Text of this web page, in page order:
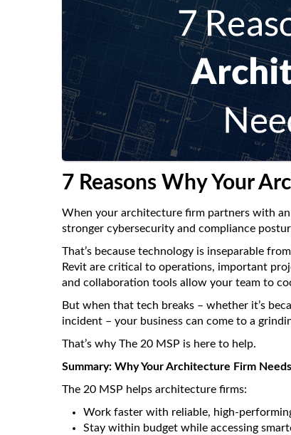
7 Reasons Why Your
When your architecture firm partners with
stronger cybersecurity and compliance
That’s because technology is inseparable
Revit are critical to operations, important
and collaboration tools allow your team to
But when that tech breaks – whether it’s
incident – your business can come to a
That’s why The 20 MSP is here to help.
Summary: Why Your Architecture Firm
The 20 MSP helps architecture firms:
Work faster with reliable, high-
Stay within budget while accessing